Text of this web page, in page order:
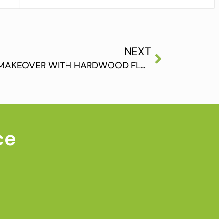
NEXT
GIVE YOUR BEDROOM A MAKEOVER WITH HARDWOOD FLOORING